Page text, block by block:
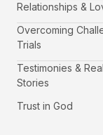
Relationships &
Overcoming
Trials
Testimonies &
Stories
Trust in God